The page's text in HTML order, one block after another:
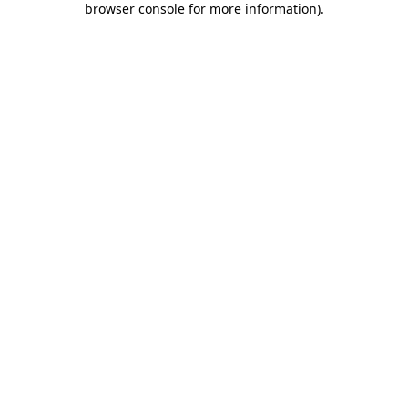
browser console for more information).